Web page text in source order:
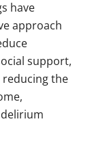
have
approach
support,
the